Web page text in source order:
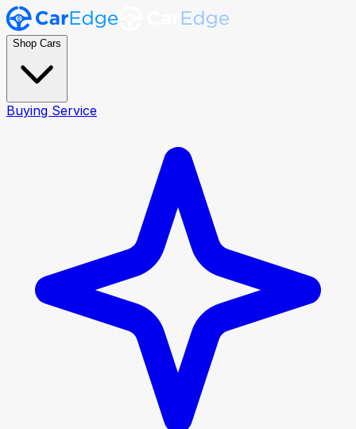
Shop Cars
Buying Service